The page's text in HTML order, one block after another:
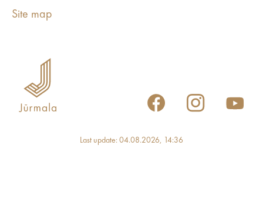
Site map
Last update: 04.08.2026, 14:36